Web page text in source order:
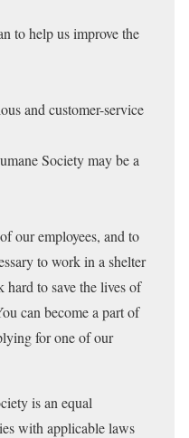
to help us improve the
and customer-service
Society may be a
our employees, and to
to work in a shelter
to save the lives of
can become a part of
for one of our
is an equal
with applicable laws